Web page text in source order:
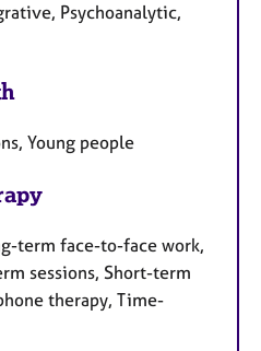
Psychoanalytic,
Young people
term face-to-face work,
sessions, Short-term
therapy, Time-